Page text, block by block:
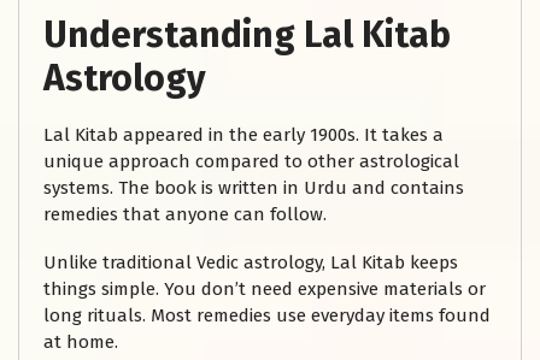
Understanding Lal Kitab
Astrology
Lal Kitab appeared in the early 1900s. It takes a
unique approach compared to other astrological
systems. The book is written in Urdu and contains
remedies that anyone can follow.
Unlike traditional Vedic astrology, Lal Kitab keeps
things simple. You don’t need expensive materials or
long rituals. Most remedies use everyday items found
at home.